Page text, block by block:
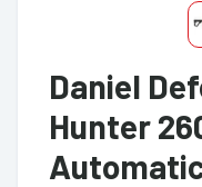
Daniel
Hunter